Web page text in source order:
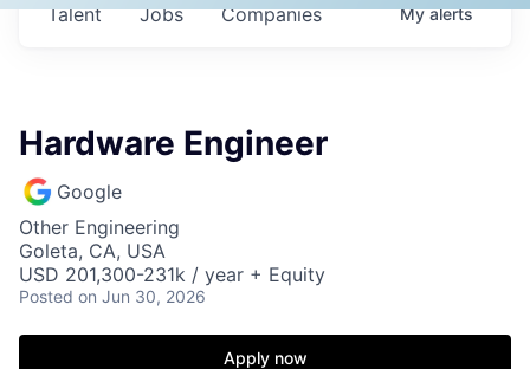
Jobs Companies
Talent Myalerts
Hardware Engineer
Google
Other Engineering
Goleta, CA, USA
USD 201,300-231k / year + Equity
Posted on Jun 30, 2026
Apply now